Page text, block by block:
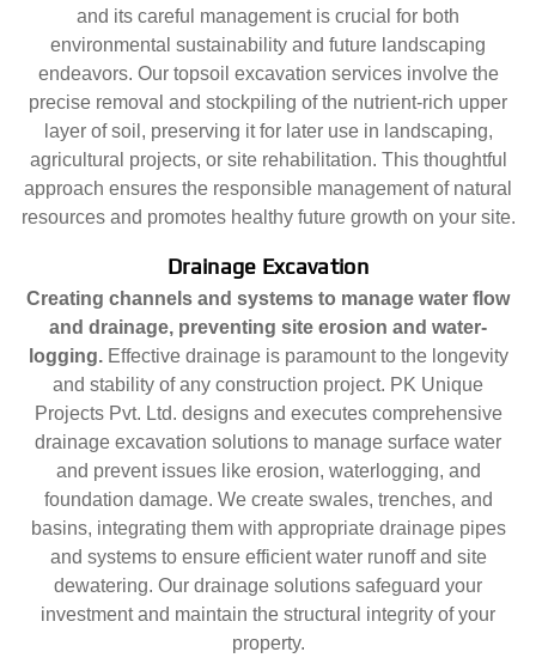
and its careful management is crucial for both
environmental sustainability and future landscaping
endeavors. Our topsoil excavation services involve the
precise removal and stockpiling of the nutrient-rich upper
layer of soil, preserving it for later use in landscaping,
agricultural projects, or site rehabilitation. This thoughtful
approach ensures the responsible management of natural
resources and promotes healthy future growth on your site.
Drainage Excavation
Creating channels and systems to manage water flow
and drainage, preventing site erosion and water-
logging. Effective drainage is paramount to the longevity
and stability of any construction project. PK Unique
Projects Pvt. Ltd. designs and executes comprehensive
drainage excavation solutions to manage surface water
and prevent issues like erosion, waterlogging, and
foundation damage. We create swales, trenches, and
basins, integrating them with appropriate drainage pipes
and systems to ensure efficient water runoff and site
dewatering. Our drainage solutions safeguard your
investment and maintain the structural integrity of your
property.